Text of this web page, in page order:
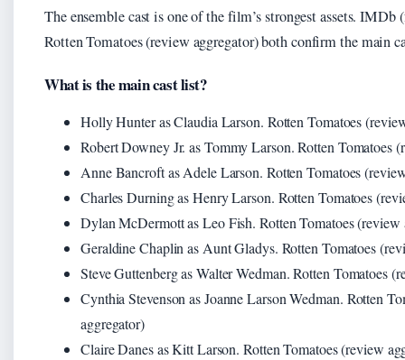
The ensemble cast is one of the film’s strongest assets. IMDb
Rotten Tomatoes (review aggregator) both confirm the main
What is the main cast list?
Holly Hunter as Claudia Larson. Rotten Tomatoes
Robert Downey Jr. as Tommy Larson. Rotten Tomatoes
Anne Bancroft as Adele Larson. Rotten Tomatoes
Charles Durning as Henry Larson. Rotten Tomatoes
Dylan McDermott as Leo Fish. Rotten Tomatoes (review
Geraldine Chaplin as Aunt Gladys. Rotten Tomatoes
Steve Guttenberg as Walter Wedman. Rotten Tomatoes
Cynthia Stevenson as Joanne Larson Wedman. Rotten
aggregator)
Claire Danes as Kitt Larson. Rotten Tomatoes (review